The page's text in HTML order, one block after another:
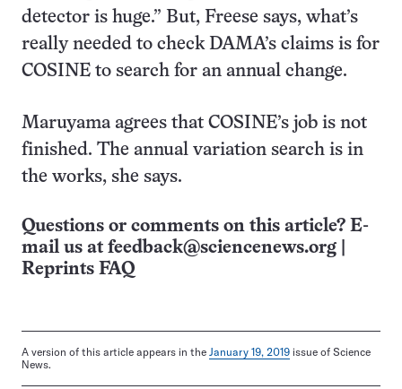
detector is huge.” But, Freese says, what’s
really needed to check DAMA’s claims is for
COSINE to search for an annual change.
Maruyama agrees that COSINE’s job is not
finished. The annual variation search is in
the works, she says.
Questions or comments on this article? E-
mail us at feedback@sciencenews.org
Reprints FAQ
A version of this article appears in the January 19, 2019 issue of Science
News.